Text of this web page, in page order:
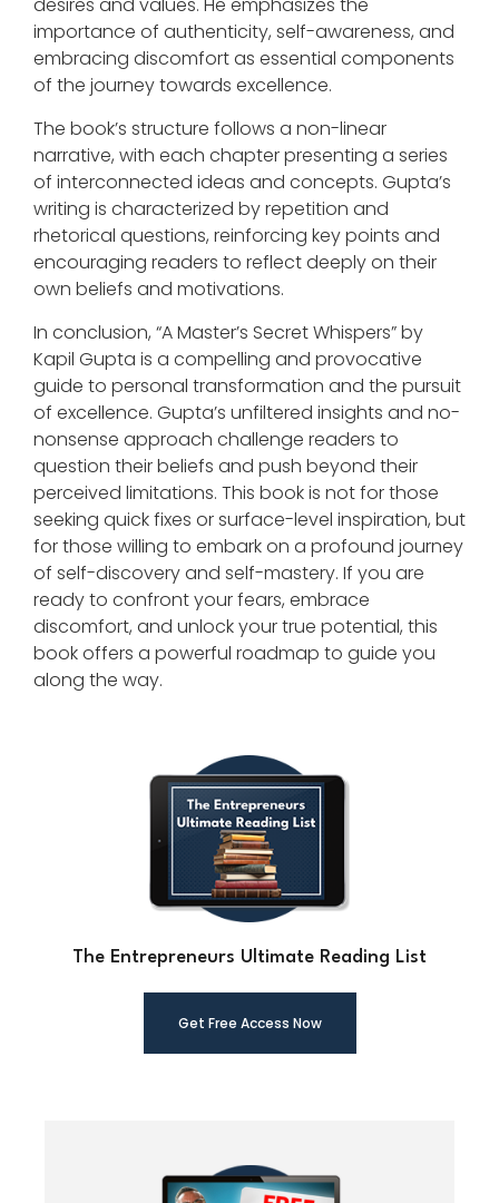
importance of authenticity, self-awareness, and
embracing discomfort as essential components
of the journey towards excellence.
The book’s structure follows a non-linear
narrative, with each chapter presenting a series
of interconnected ideas and concepts. Gupta’s
writing is characterized by repetition and
rhetorical questions, reinforcing key points and
encouraging readers to reflect deeply on their
own beliefs and motivations.
In conclusion, “A Master’s Secret Whispers” by
Kapil Gupta is a compelling and provocative
guide to personal transformation and the pursuit
of excellence. Gupta’s unfiltered insights and no-
nonsense approach challenge readers to
question their beliefs and push beyond their
perceived limitations. This book is not for those
seeking quick fixes or surface-level inspiration, but
for those willing to embark on a profound journey
of self-discovery and self-mastery. If you are
ready to confront your fears, embrace
discomfort, and unlock your true potential, this
book offers a powerful roadmap to guide you
along the way.
The Entrepreneurs Ultimate Reading List
Get Free Access Now